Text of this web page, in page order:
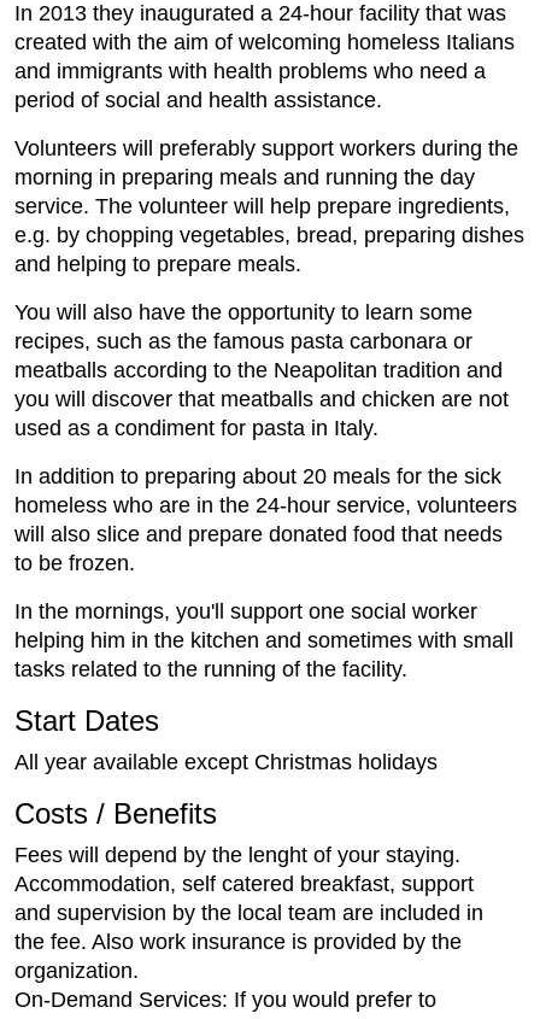
In 2013 they inaugurated a 24-hour facility that was
created with the aim of welcoming homeless Italians
and immigrants with health problems who need a
period of social and health assistance.
Volunteers will preferably support workers during the
morning in preparing meals and running the day
service. The volunteer will help prepare ingredients,
e.g. by chopping vegetables, bread, preparing dishes
and helping to prepare meals.
You will also have the opportunity to learn some
recipes, such as the famous pasta carbonara or
meatballs according to the Neapolitan tradition and
you will discover that meatballs and chicken are not
used as a condiment for pasta in Italy.
In addition to preparing about 20 meals for the sick
homeless who are in the 24-hour service, volunteers
will also slice and prepare donated food that needs
to be frozen.
In the mornings, you'll support one social worker
helping him in the kitchen and sometimes with small
tasks related to the running of the facility.
Start Dates
All year available except Christmas holidays
Costs / Benefits
Fees will depend by the lenght of your staying.
Accommodation, self catered breakfast, support
and supervision by the local team are included in
the fee. Also work insurance is provided by the
organization.
On-Demand Services: If you would prefer to